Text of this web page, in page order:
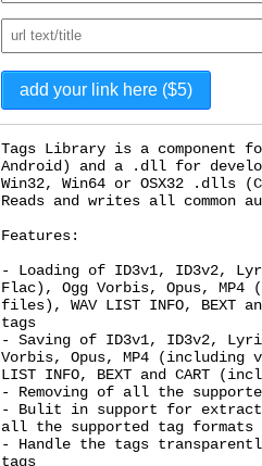
Tags Library is a component
Android) and a .dll for
Win32, Win64 or OSX32 .dlls
Reads and writes all common
Features:
- Loading of ID3v1, ID3v2,
Flac), Ogg Vorbis, Opus,
files), WAV LIST INFO, BEXT
tags
- Saving of ID3v1, ID3v2,
Vorbis, Opus, MP4
LIST INFO, BEXT and CART
- Removing of all the
- Bulit in support for
all the supported tag formats
- Handle the tags
tags